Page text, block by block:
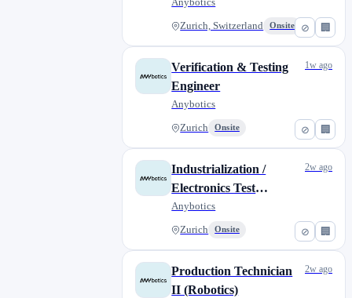
⊘ 🏢
Zurich, Switzerland Onsite
⊘ 🏢
Verification & Testing
Engineer
Anybotics
Zurich Onsite
1w ago
⊘ 🏢
Industrialization /
Electronics Test
Engineer
Anybotics
Zurich Onsite
2w ago
Production Technician
II (Robotics)
2w ago